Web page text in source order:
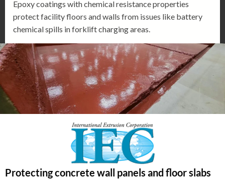
Epoxy coatings with chemical resistance properties
protect facility floors and walls from issues like battery
chemical spills in forklift charging areas.
Protecting concrete wall panels and floor slabs